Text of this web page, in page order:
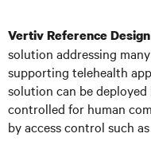
Vertiv Reference
solution addressing
supporting telehealth
solution can be
controlled for human
by access control such